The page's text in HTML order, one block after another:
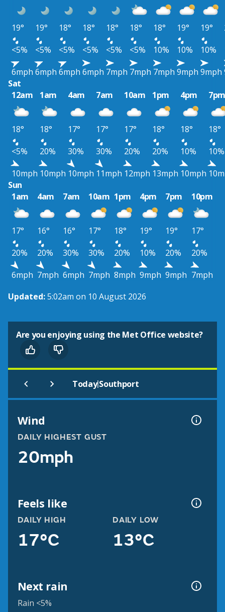
19° 19° 18° 18° 18° 18° 18° 19° 19°
<5%
<5% <5% <5% <5% <5% 10% 10% 10%
6mph 6mph 6mph 6mph 7mph 7mph 7mph 9mph 9mph
Sat
12am
1am 4am 7am 10am 1pm 4pm
18° 18° 17° 17° 17° 18° 18°
18°
<5%
20% 30% 30% 20% 20% 10%
10%
10mph 10mph 10mph 11mph 12mph 13mph 10mph
Sun
1am
4am 7am 10am 1pm 4pm 7pm 10pm
17° 16° 16° 17° 18° 19° 19°
17°
20%
20% 30% 30% 20% 10% 20%
20%
6mph 7mph 6mph 7mph 8mph 9mph 9mph 7mph
Updated:5:02am on 10 August 2026
Are you enjoying using the Met Office website?
Today|Southport
Wind
DAILY HIGHEST GUST
20mph
Feels like
DAILY HIGH
17°C
DAILY LOW
13°C
Next rain
Rain <5%